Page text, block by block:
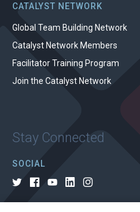
CATALYST NETWORK
Global Team Building Network
Catalyst Network Members
Facilitator Training Program
Join the Catalyst Network
Stay Connected
SOCIAL